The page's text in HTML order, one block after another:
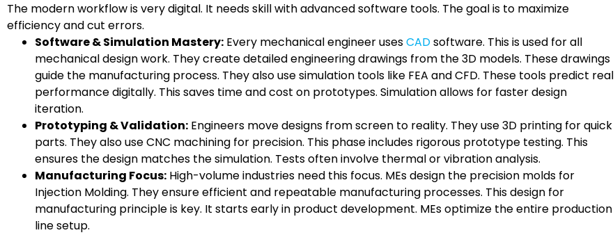
The modern workflow is very digital. It needs skill with advanced software tools. The goal is to maximize
efficiency and cut errors.
Software & Simulation Mastery: Every mechanical engineer usesCADsoftware. This is used for all
mechanical design work. They create detailed engineering drawings from the 3D models. These drawings
guide the manufacturing process. They also use simulation tools like FEA and CFD. These tools predict real
performance digitally. This saves time and cost on prototypes. Simulation allows for faster design
iteration.
Prototyping & Validation: Engineers move designs from screen to reality. They use 3D printing for quick
parts. They also use CNC machining for precision. This phase includes rigorous prototype testing. This
ensures the design matches the simulation. Tests often involve thermal or vibration analysis.
Manufacturing Focus: High-volume industries need this focus. MEs design the precision molds for
Injection Molding. They ensure efficient and repeatable manufacturing processes. This design for
manufacturing principle is key. It starts early in product development. MEs optimize the entire production
line setup.